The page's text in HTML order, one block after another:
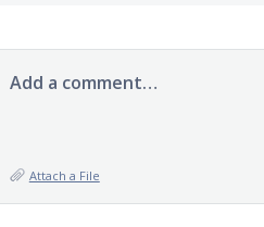
Add a comment…
Attach a File